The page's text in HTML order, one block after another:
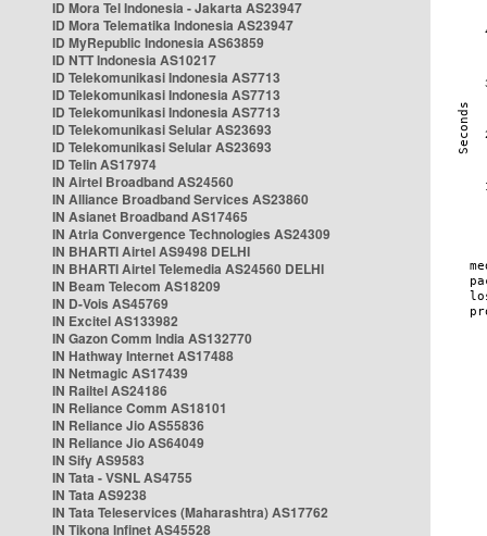
ID Mora Tel Indonesia - Jakarta AS23947
ID Mora Telematika Indonesia AS23947
ID MyRepublic Indonesia AS63859
ID NTT Indonesia AS10217
ID Telekomunikasi Indonesia AS7713
ID Telekomunikasi Indonesia AS7713
ID Telekomunikasi Indonesia AS7713
ID Telekomunikasi Selular AS23693
ID Telekomunikasi Selular AS23693
ID Telin AS17974
IN Airtel Broadband AS24560
IN Alliance Broadband Services AS23860
IN Asianet Broadband AS17465
IN Atria Convergence Technologies AS24309
IN BHARTI Airtel AS9498 DELHI
IN BHARTI Airtel Telemedia AS24560 DELHI
IN Beam Telecom AS18209
IN D-Vois AS45769
IN Excitel AS133982
IN Gazon Comm India AS132770
IN Hathway Internet AS17488
IN Netmagic AS17439
IN Railtel AS24186
IN Reliance Comm AS18101
IN Reliance Jio AS55836
IN Reliance Jio AS64049
IN Sify AS9583
IN Tata - VSNL AS4755
IN Tata AS9238
IN Tata Teleservices (Maharashtra) AS17762
IN Tikona Infinet AS45528